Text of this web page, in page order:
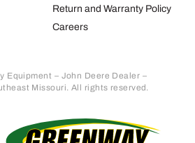
Return and Warranty Policy
Careers
Equipment – John Deere Dealer –
Missouri. All rights reserved.